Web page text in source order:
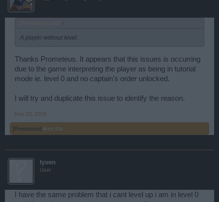
↑
A player without level.
Thanks Prometeus. It appears that this issues is occurring
due to the game interpreting the player as being in tutorial
mode ie. level 0 and no captain's order unlocked.
I will try and duplicate this issue to identify the reason.
Nov 23, 2015
]Prometeus[ likes this.
tyven
User
I have the same problem that i cant level up i am in level 0